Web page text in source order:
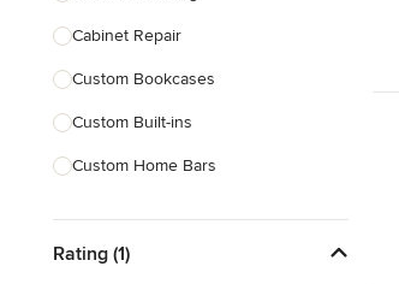
Tile, Stone & Benchtops
Cabinet Repair
Custom Bookcases
Custom Built-ins
Custom Home Bars
Finish Carpentry
Rating (1)